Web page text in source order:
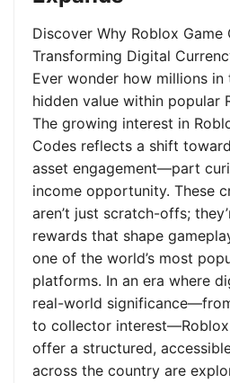
Discover Why Roblox Game
Transforming Digital
Ever wonder how millions in
hidden value within popular
The growing interest in
Codes reflects a shift
asset engagement—part
income opportunity. These
aren’t just scratch-offs;
rewards that shape
one of the world’s most
platforms. In an era where
real-world
to collector interest—Roblox
offer a structured,
across the country are